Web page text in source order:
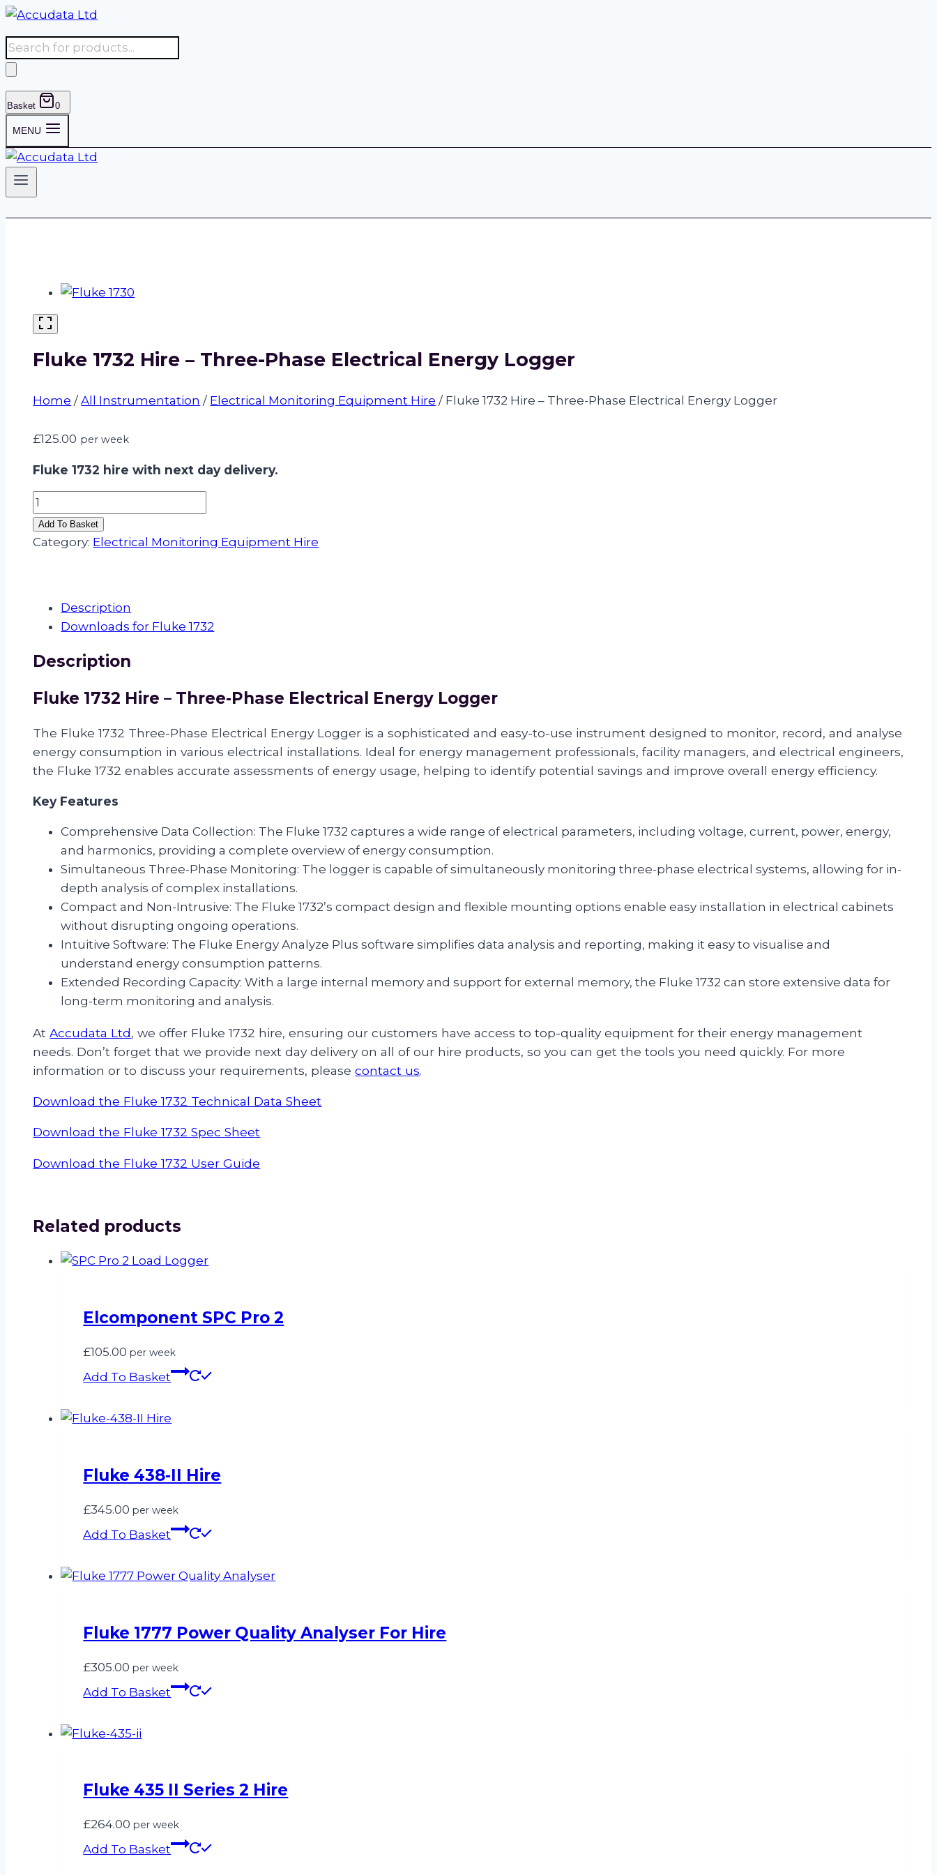
Skip
to
content
Products
search
Basket 0
MENU
Fluke 1732 Hire – Three-Phase Electrical Energy Logger
Home / All Instrumentation / Electrical Monitoring Equipment Hire / Fluke 1732 Hire – Three-Phase Electrical Energy Logger
£125.00 per week
Fluke 1732 hire with next day delivery.
Fluke
1732
Hire
Electrical
Energy
quantity
Add To Basket
Category: Electrical Monitoring Equipment Hire
Description
Downloads for Fluke 1732
Description
Fluke 1732 Hire – Three-Phase Electrical Energy Logger
The Fluke 1732 Three-Phase Electrical Energy Logger is a sophisticated and easy-to-use instrument designed to monitor, record, and analyse
energy consumption in various electrical installations. Ideal for energy management professionals, facility managers, and electrical engineers,
the Fluke 1732 enables accurate assessments of energy usage, helping to identify potential savings and improve overall energy efficiency.
Key Features
Comprehensive Data Collection: The Fluke 1732 captures a wide range of electrical parameters, including voltage, current, power, energy,
and harmonics, providing a complete overview of energy consumption.
Simultaneous Three-Phase Monitoring: The logger is capable of simultaneously monitoring three-phase electrical systems, allowing for in-
depth analysis of complex installations.
Compact and Non-Intrusive: The Fluke 1732’s compact design and flexible mounting options enable easy installation in electrical cabinets
without disrupting ongoing operations.
Intuitive Software: The Fluke Energy Analyze Plus software simplifies data analysis and reporting, making it easy to visualise and
understand energy consumption patterns.
Extended Recording Capacity: With a large internal memory and support for external memory, the Fluke 1732 can store extensive data for
long-term monitoring and analysis.
AtAccudata Ltd, we offer Fluke 1732 hire, ensuring our customers have access to top-quality equipment for their energy management
needs. Don’t forget that we provide next day delivery on all of our hire products, so you can get the tools you need quickly. For more
information or to discuss your requirements, pleasecontact us.
Download the Fluke 1732 Technical Data Sheet
Download the Fluke 1732 Spec Sheet
Download the Fluke 1732 User Guide
Related products
Elcomponent SPC Pro 2
£105.00 per week
Add To Basket
Fluke 438-II Hire
£345.00 per week
Add To Basket
Fluke 1777 Power Quality Analyser For Hire
£305.00 per week
Add To Basket
Fluke 435 II Series 2 Hire
£264.00 per week
Add To Basket